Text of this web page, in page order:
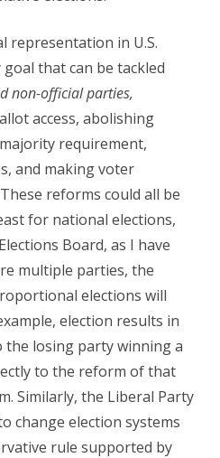
representation in U.S.
that can be tackled
non-official parties,
access, abolishing
requirement,
and making voter
reforms could all be
for national elections,
Board, as I have
multiple parties, the
elections will
election results in
the losing party winning a
to the reform of that
Similarly, the Liberal Party
change election systems
rule supported by